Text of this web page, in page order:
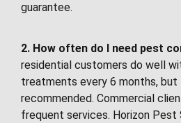
guarantee.
2. How often do I need pest
residential customers do well
treatments every 6 months, but
recommended. Commercial
frequent services. Horizon Pest